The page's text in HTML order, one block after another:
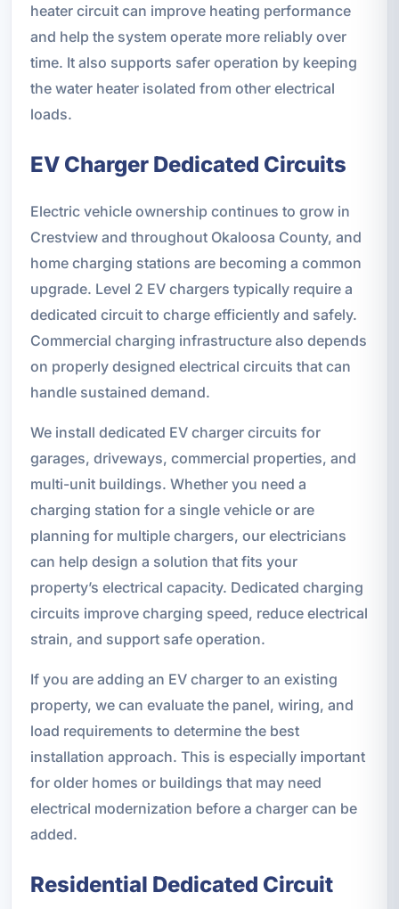
heater circuit can improve heating performance
and help the system operate more reliably over
time. It also supports safer operation by keeping
the water heater isolated from other electrical
loads.
EV Charger Dedicated Circuits
Electric vehicle ownership continues to grow in
Crestview and throughout Okaloosa County, and
home charging stations are becoming a common
upgrade. Level 2 EV chargers typically require a
dedicated circuit to charge efficiently and safely.
Commercial charging infrastructure also depends
on properly designed electrical circuits that can
handle sustained demand.
We install dedicated EV charger circuits for
garages, driveways, commercial properties, and
multi-unit buildings. Whether you need a
charging station for a single vehicle or are
planning for multiple chargers, our electricians
can help design a solution that fits your
property’s electrical capacity. Dedicated charging
circuits improve charging speed, reduce electrical
strain, and support safe operation.
If you are adding an EV charger to an existing
property, we can evaluate the panel, wiring, and
load requirements to determine the best
installation approach. This is especially important
for older homes or buildings that may need
electrical modernization before a charger can be
added.
Residential Dedicated Circuit